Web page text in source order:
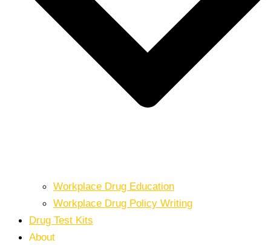
Workplace Drug Education
Workplace Drug Policy Writing
Drug Test Kits
About